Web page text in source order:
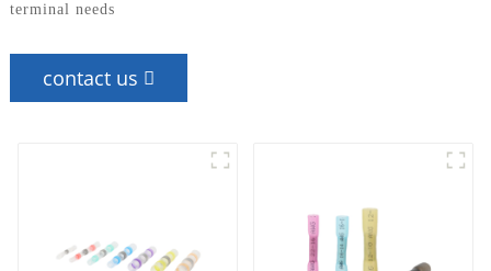
terminal needs
contact us